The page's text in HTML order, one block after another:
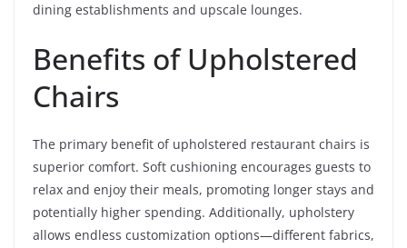
dining establishments and upscale lounges.
Benefits of Upholstered
Chairs
The primary benefit of upholstered restaurant chairs is
superior comfort. Soft cushioning encourages guests to
relax and enjoy their meals, promoting longer stays and
potentially higher spending. Additionally, upholstery
allows endless customization options—different fabrics,